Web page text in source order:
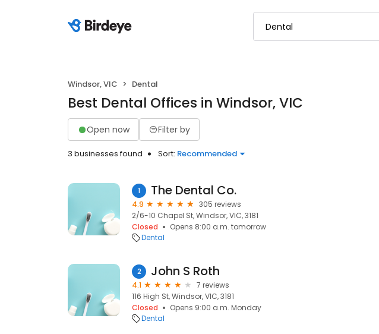
Windsor, VIC Dental
Best Dental Offices in Windsor, VIC
Open now Filter by
3 businesses found Sort: Recommended
1 The Dental Co.
4.9
305 reviews
2/6-10 Chapel St, Windsor, VIC, 3181
Closed
Opens 8:00 a.m. tomorrow
Dental
2 John S Roth
4.1
7 reviews
116 High St, Windsor, VIC, 3181
Closed
Opens 9:00 a.m. Monday
Dental